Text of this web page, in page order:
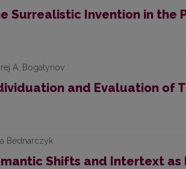
Surrealistic Invention in the
A. Bogatyriov
and Evaluation of
Bednarczyk
Shifts and Intertext